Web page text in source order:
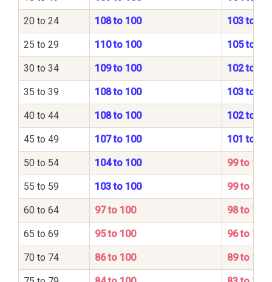
20 to 24 108 to 100 103 to
25 to 29 110 to 100 105 to
30 to 34 109 to 100 102 to
35 to 39 108 to 100 103 to
40 to 44 108 to 100 102 to
45 to 49 107 to 100 101 to
50 to 54 104 to 100 99 to 100
55 to 59 103 to 100 99 to 100
60 to 64 97 to 100 98 to 100
65 to 69 95 to 100 96 to 100
70 to 74 86 to 100 89 to 100